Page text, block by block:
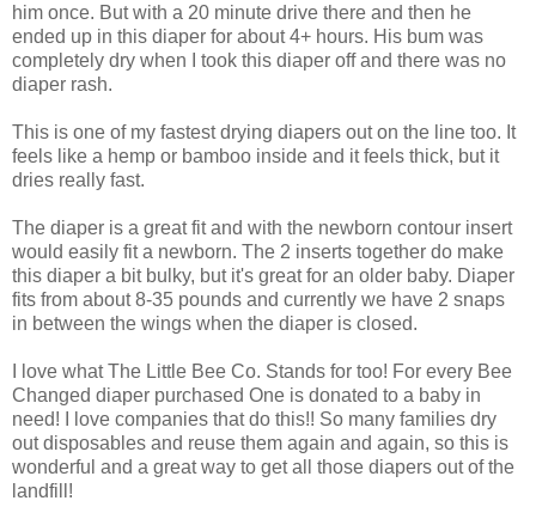
him once. But with a 20 minute drive there and then he
ended up in this diaper for about 4+ hours. His bum was
completely dry when I took this diaper off and there was no
diaper rash.
This is one of my fastest drying diapers out on the line too. It
feels like a hemp or bamboo inside and it feels thick, but it
dries really fast.
The diaper is a great fit and with the newborn contour insert
would easily fit a newborn. The 2 inserts together do make
this diaper a bit bulky, but it's great for an older baby. Diaper
fits from about 8-35 pounds and currently we have 2 snaps
in between the wings when the diaper is closed.
I love what The Little Bee Co. Stands for too! For every Bee
Changed diaper purchased One is donated to a baby in
need! I love companies that do this!! So many families dry
out disposables and reuse them again and again, so this is
wonderful and a great way to get all those diapers out of the
landfill!